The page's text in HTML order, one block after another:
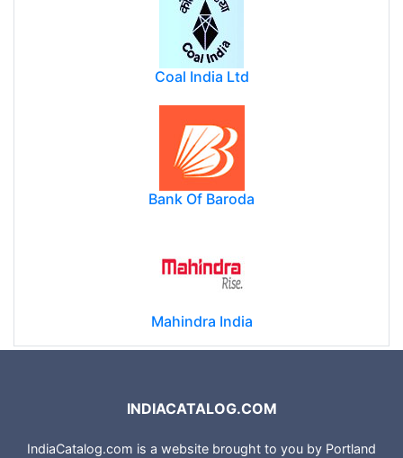
Coal India Ltd
Bank Of Baroda
Mahindra India
INDIACATALOG.COM
IndiaCatalog.com is a website brought to you by Portland